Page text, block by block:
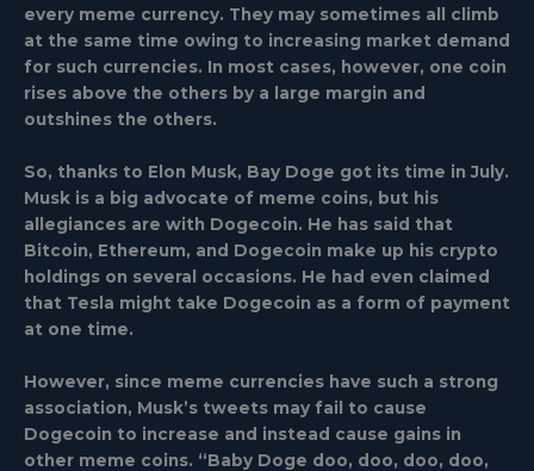
every meme currency. They may sometimes all climb
at the same time owing to increasing market demand
for such currencies. In most cases, however, one coin
rises above the others by a large margin and
outshines the others.
So, thanks to Elon Musk, Bay Doge got its time in July.
Musk is a big advocate of meme coins, but his
allegiances are with Dogecoin. He has said that
Bitcoin, Ethereum, and Dogecoin make up his crypto
holdings on several occasions. He had even claimed
that Tesla might take Dogecoin as a form of payment
at one time.
However, since meme currencies have such a strong
association, Musk’s tweets may fail to cause
Dogecoin to increase and instead cause gains in
other meme coins. “Baby Doge doo, doo, doo, doo,